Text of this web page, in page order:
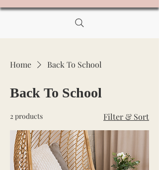
Home Back To School
Back To School
2 products Filter & Sort